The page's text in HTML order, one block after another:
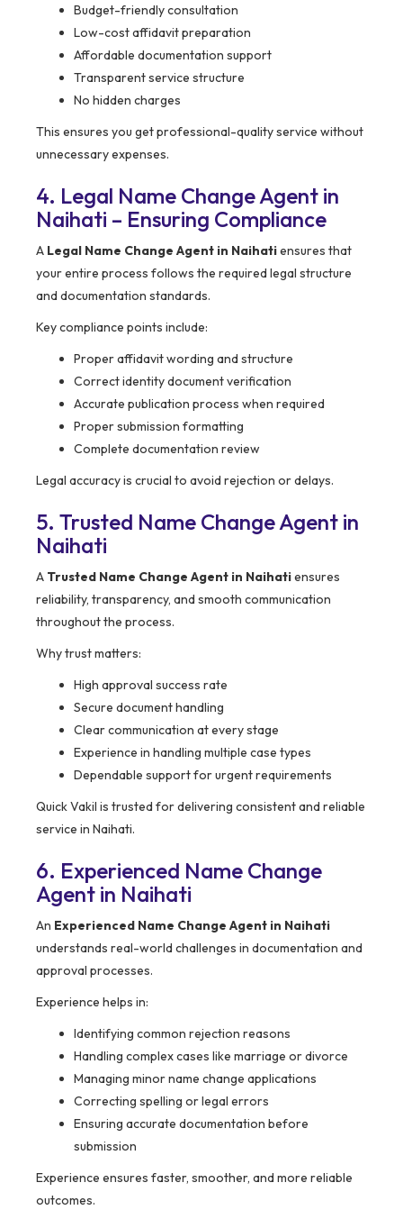
Budget-friendly consultation
Low-cost affidavit preparation
Affordable documentation support
Transparent service structure
No hidden charges
This ensures you get professional-quality service without
unnecessary expenses.
4. Legal Name Change Agent in
Naihati – Ensuring Compliance
A Legal Name Change Agent in Naihatiensures that
your entire process follows the required legal structure
and documentation standards.
Key compliance points include:
Proper affidavit wording and structure
Correct identity document verification
Accurate publication process when required
Proper submission formatting
Complete documentation review
Legal accuracy is crucial to avoid rejection or delays.
5. Trusted Name Change Agent in
Naihati
A Trusted Name Change Agent in Naihatiensures
reliability, transparency, and smooth communication
throughout the process.
Why trust matters:
High approval success rate
Secure document handling
Clear communication at every stage
Experience in handling multiple case types
Dependable support for urgent requirements
Quick Vakil is trusted for delivering consistent and reliable
service in Naihati.
6. Experienced Name Change
Agent in Naihati
An Experienced Name Change Agent in Naihati
understands real-world challenges in documentation and
approval processes.
Experience helps in:
Identifying common rejection reasons
Handling complex cases like marriage or divorce
Managing minor name change applications
Correcting spelling or legal errors
Ensuring accurate documentation before
submission
Experience ensures faster, smoother, and more reliable
outcomes.